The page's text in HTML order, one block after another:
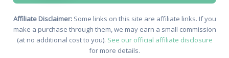
Affiliate Disclaimer:Some links on this site are affiliate links. If you
make a purchase through them, we may earn a small commission
(at no additional cost to you). See our official affiliate disclosure
for more details.